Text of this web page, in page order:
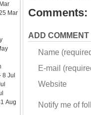
Comments:
ADD COMMENT
Name
E-mail
Website
Notify me of
Mar
Jul
Aug